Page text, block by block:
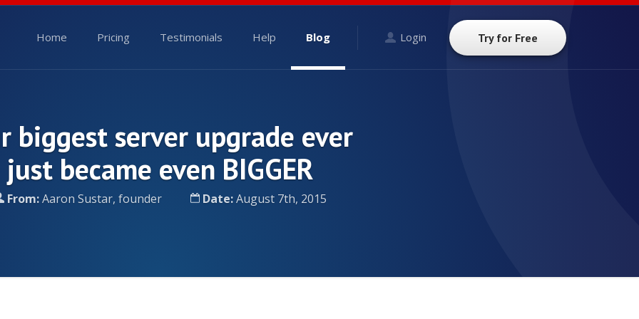
Home Pricing Testimonials Help Blog Login Try for Free
biggest server upgrade ever
just became even BIGGER
From:Aaron Sustar, founder Date:August 7th, 2015